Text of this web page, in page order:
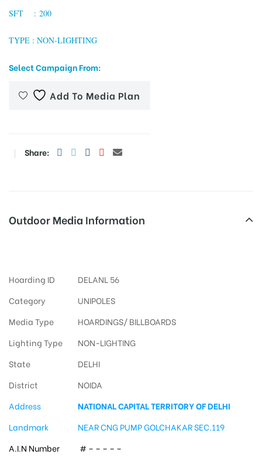
SFT : 200
TYPE : NON-LIGHTING
Select Campaign From:
Add To Media Plan
Share:
Outdoor Media Information
Hoarding ID
DELANL 56
Category
UNIPOLES
Media Type
HOARDINGS/ BILLBOARDS
Lighting Type
NON-LIGHTING
State
DELHI
District
NOIDA
Address
NATIONAL CAPITAL TERRITORY OF DELHI
Landmark
NEAR CNG PUMP GOLCHAKAR SEC.119
A.I.N Number
# – – – – –